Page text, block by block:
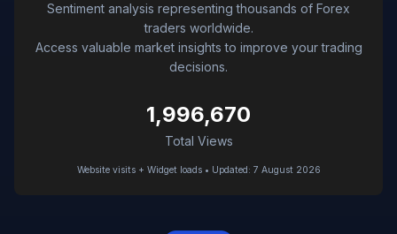
Sentiment analysis representing thousands of Forex
traders worldwide.
Access valuable market insights to improve your trading
decisions.
1,996,670
Total Views
Website visits + Widget loads • Updated: 7 August 2026